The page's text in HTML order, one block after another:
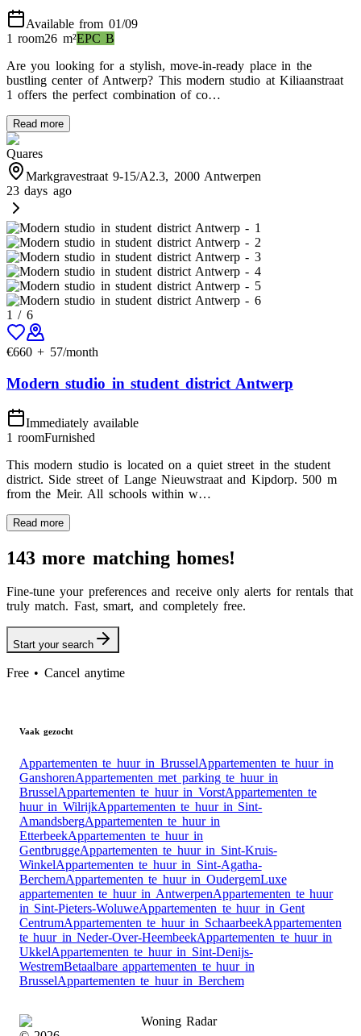
Available from 01/09
1 room26 m²EPC B
Are you looking for a stylish, move-in-ready place in the
bustling center of Antwerp? This modern studio at Kiliaanstraat
1 offers the perfect combination of co…
Read more
Quares
Markgravestraat 9-15/A2.3, 2000 Antwerpen
23 days ago
1 / 6
€660 + 57/month
Modern studio in student district Antwerp
Immediately available
1 roomFurnished
This modern studio is located on a quiet street in the student
district. Side street of Lange Nieuwstraat and Kipdorp. 500 m
from the Meir. All schools within w…
Read more
143 more matching homes!
Fine-tune your preferences and receive only alerts for rentals that
truly match. Fast, smart, and completely free.
Start your search
Free • Cancel anytime
Vaak gezocht
Appartementen te huur in BrusselAppartementen te huur in
GanshorenAppartementen met parking te huur in
BrusselAppartementen te huur in VorstAppartementen te
huur in WilrijkAppartementen te huur in Sint-
AmandsbergAppartementen te huur in
EtterbeekAppartementen te huur in
GentbruggeAppartementen te huur in Sint-Kruis-
WinkelAppartementen te huur in Sint-Agatha-
BerchemAppartementen te huur in OudergemLuxe
appartementen te huur in AntwerpenAppartementen te huur
in Sint-Pieters-WoluweAppartementen te huur in Gent
CentrumAppartementen te huur in SchaarbeekAppartementen
te huur in Neder-Over-HeembeekAppartementen te huur in
UkkelAppartementen te huur in Sint-Denijs-
WestremBetaalbare appartementen te huur in
BrusselAppartementen te huur in Berchem
Woning Radar